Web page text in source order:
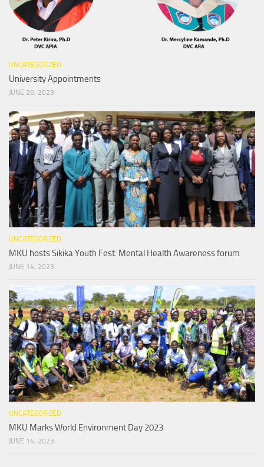
UNCATEGORIZED
University Appointments
JUNE 20, 2023
UNCATEGORIZED
MKU hosts Sikika Youth Fest: Mental Health Awareness forum
JUNE 14, 2023
UNCATEGORIZED
MKU Marks World Environment Day 2023
JUNE 14, 2023